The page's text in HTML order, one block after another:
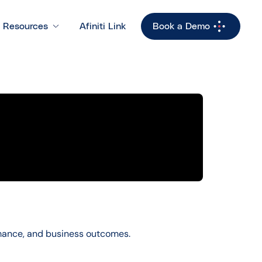
Resources Afiniti Link Book a Demo
and business outcomes.